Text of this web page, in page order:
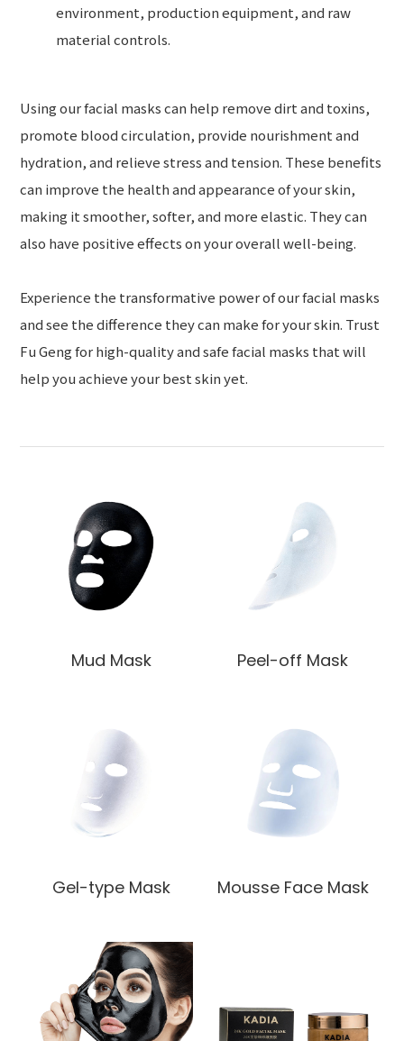
environment, production equipment, and raw
material controls.
Using our facial masks can help remove dirt and toxins,
promote blood circulation, provide nourishment and
hydration, and relieve stress and tension. These benefits
can improve the health and appearance of your skin,
making it smoother, softer, and more elastic. They can
also have positive effects on your overall well-being.
Experience the transformative power of our facial masks
and see the difference they can make for your skin. Trust
Fu Geng for high-quality and safe facial masks that will
help you achieve your best skin yet.
Mud Mask Peel-off Mask
Gel-type Mask Mousse Face Mask